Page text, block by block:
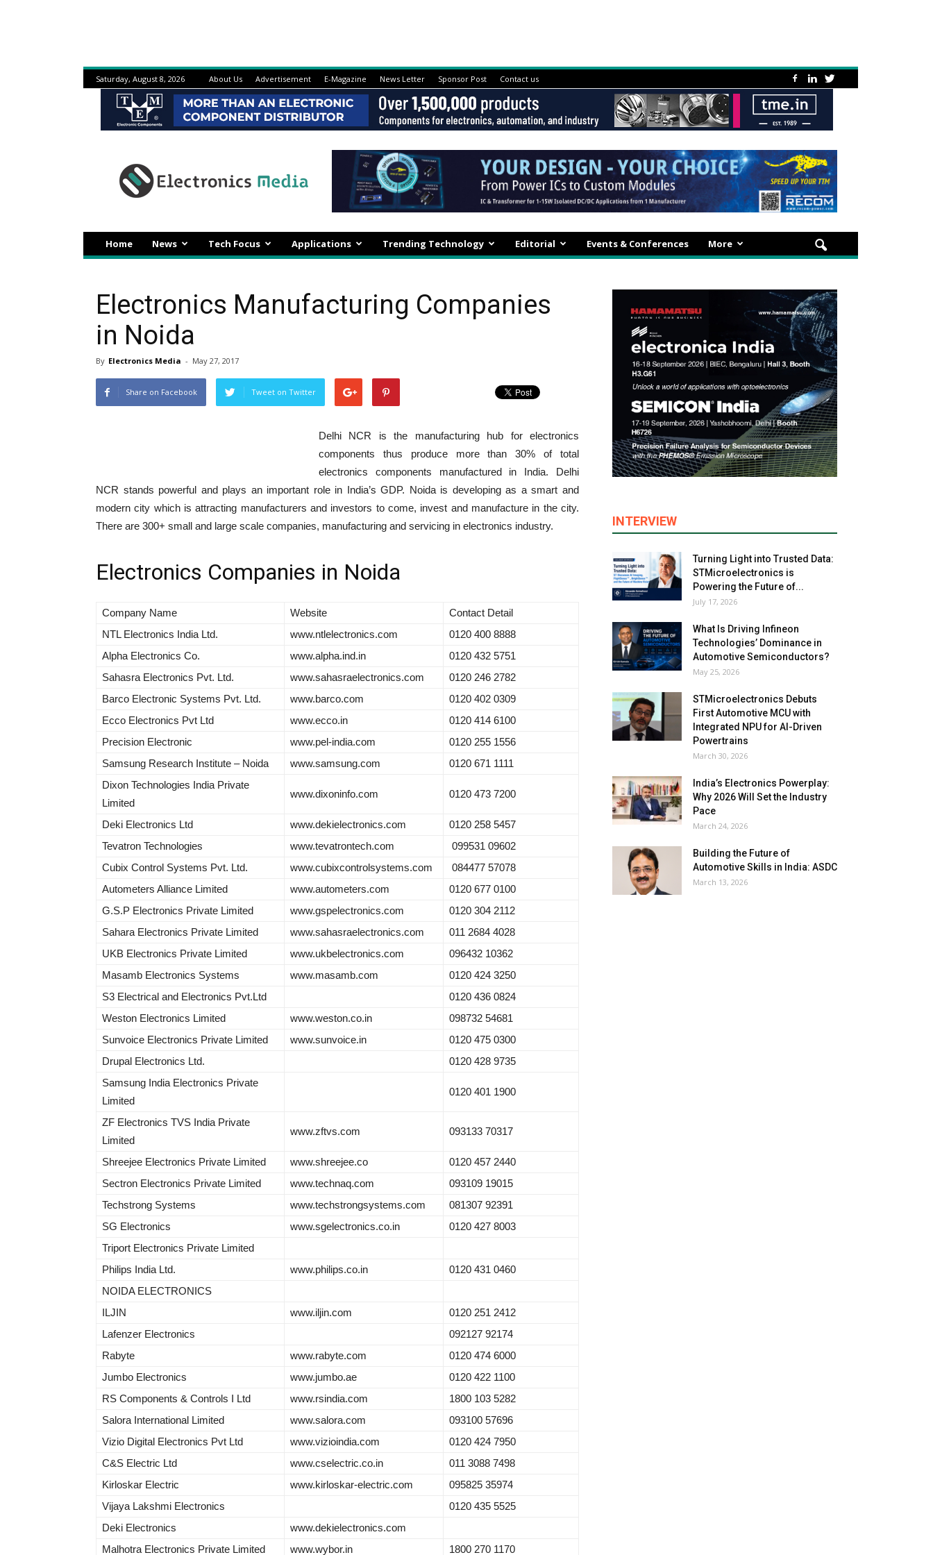
Saturday, August 8, 2026 About Us Advertisement E-Magazine News Letter Sponsor Post Contact us
Home News Tech Focus Applications Trending Technology Editorial Events & Conferences More
Electronics Manufacturing Companies
in Noida
By Electronics Media - May 27, 2017
Share on Facebook Tweet on Twitter
Delhi NCR is the manufacturing hub for electronics
components thus produce more than 30% of total
electronics components manufactured in India. Delhi
NCR stands powerful and plays an important role in India’s GDP. Noida is developing as a smart and
modern city which is attracting manufacturers and investors to come, invest and manufacture in the city.
There are 300+ small and large scale companies, manufacturing and servicing in electronics industry.
Electronics Companies in Noida
Company Name Website
Contact Detail
NTL Electronics India Ltd.
www.ntlelectronics.com
0120 400 8888
Alpha Electronics Co.
www.alpha.ind.in
0120 432 5751
Sahasra Electronics Pvt. Ltd.
www.sahasraelectronics.com
0120 246 2782
Barco Electronic Systems Pvt. Ltd.
www.barco.com
0120 402 0309
Ecco Electronics Pvt Ltd
www.ecco.in
0120 414 6100
Precision Electronic
www.pel-india.com
0120 255 1556
Samsung Research Institute – Noida
www.samsung.com
0120 671 1111
Dixon Technologies India Private
Limited
www.dixoninfo.com 0120 473 7200
Deki Electronics Ltd www.dekielectronics.com
0120 258 5457
Tevatron Technologies
www.tevatrontech.com
099531 09602
Cubix Control Systems Pvt. Ltd.
www.cubixcontrolsystems.com
084477 57078
Autometers Alliance Limited
www.autometers.com
0120 677 0100
G.S.P Electronics Private Limited
www.gspelectronics.com
0120 304 2112
Sahara Electronics Private Limited
www.sahasraelectronics.com
011 2684 4028
UKB Electronics Private Limited
www.ukbelectronics.com
096432 10362
Masamb Electronics Systems
www.masamb.com
0120 424 3250
S3 Electrical and Electronics Pvt.Ltd
0120 436 0824
Weston Electronics Limited
www.weston.co.in
098732 54681
Sunvoice Electronics Private Limited
www.sunvoice.in
0120 475 0300
Drupal Electronics Ltd.
0120 428 9735
Samsung India Electronics Private
Limited
0120 401 1900
ZF Electronics TVS India Private
Limited
www.zftvs.com 093133 70317
Shreejee Electronics Private Limited www.shreejee.co
0120 457 2440
Sectron Electronics Private Limited
www.technaq.com
093109 19015
Techstrong Systems
www.techstrongsystems.com
081307 92391
SG Electronics
www.sgelectronics.co.in
0120 427 8003
Triport Electronics Private Limited
Philips India Ltd.
www.philips.co.in
0120 431 0460
NOIDA ELECTRONICS
ILJIN
www.iljin.com
0120 251 2412
Lafenzer Electronics
092127 92174
Rabyte
www.rabyte.com
0120 474 6000
Jumbo Electronics
www.jumbo.ae
0120 422 1100
RS Components & Controls I Ltd
www.rsindia.com
1800 103 5282
Salora International Limited
www.salora.com
093100 57696
Vizio Digital Electronics Pvt Ltd
www.vizioindia.com
0120 424 7950
C&S Electric Ltd
www.cselectric.co.in
011 3088 7498
Kirloskar Electric
www.kirloskar-electric.com
095825 35974
Vijaya Lakshmi Electronics
0120 435 5525
Deki Electronics
www.dekielectronics.com
Malhotra Electronics Private Limited
www.wybor.in 1800 270 1170
INTERVIEW
Turning Light into Trusted Data:
STMicroelectronics is
Powering the Future of...
July 17, 2026
What Is Driving Infineon
Technologies’ Dominance in
Automotive Semiconductors?
May 25, 2026
STMicroelectronics Debuts
First Automotive MCU with
Integrated NPU for AI-Driven
Powertrains
March 30, 2026
India’s Electronics Powerplay:
Why 2026 Will Set the Industry
Pace
March 24, 2026
Building the Future of
Automotive Skills in India: ASDC
March 13, 2026